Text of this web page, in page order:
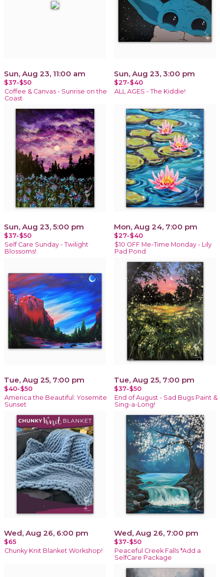
Sun, Aug 23, 11:00 am
$37-$50
Coffee & Canvas - Sunrise on the
Coast
Sun, Aug 23, 3:00 pm
$27-$40
ALL AGES - The Kiddie!
Sun, Aug 23, 5:00 pm
$37-$50
Self Care Sunday - Twilight
Blossoms!
Mon, Aug 24, 7:00 pm
$27-$40
$10 OFF Me-Time Monday - Lily
Pad Pond
Tue, Aug 25, 7:00 pm
$40-$50
America the Beautiful: Yosemite
Sunset
Tue, Aug 25, 7:00 pm
$37-$50
End of August - Sad Bugs Paint &
Sing-a-Long!
Wed, Aug 26, 6:00 pm
$65
Chunky Knit Blanket Workshop!
Wed, Aug 26, 7:00 pm
$37-$50
Peaceful Creek Falls *Add a
SelfCare Package